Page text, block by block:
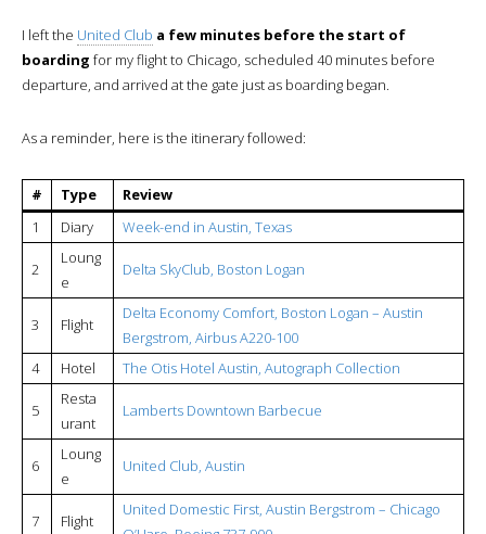
I left the United Club a few minutes before the start of
boarding for my flight to Chicago, scheduled 40 minutes before
departure, and arrived at the gate just as boarding began.
As a reminder, here is the itinerary followed:
# Type
Review
1
Diary Week-end in Austin, Texas
2
Loung
e
Delta SkyClub, Boston Logan
3 Flight
Delta Economy Comfort, Boston Logan – Austin
Bergstrom, Airbus A220-100
4
Hotel The Otis Hotel Austin, Autograph Collection
5
Resta
urant
Lamberts Downtown Barbecue
6
Loung
e
United Club, Austin
7 Flight
United Domestic First, Austin Bergstrom – Chicago